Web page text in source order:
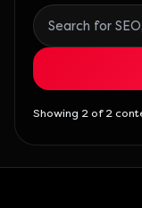
Search blog
Showing 2 of 2